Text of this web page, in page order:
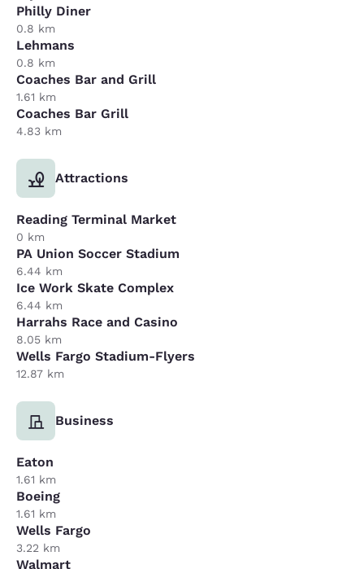
Philly Diner
0.8 km
Lehmans
0.8 km
Coaches Bar and Grill
1.61 km
Coaches Bar Grill
4.83 km
Attractions
Reading Terminal Market
0 km
PA Union Soccer Stadium
6.44 km
Ice Work Skate Complex
6.44 km
Harrahs Race and Casino
8.05 km
Wells Fargo Stadium-Flyers
12.87 km
Business
Eaton
1.61 km
Boeing
1.61 km
Wells Fargo
3.22 km
Walmart